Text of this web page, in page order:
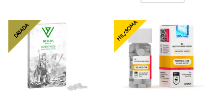
DRIADA HIL/SOMA